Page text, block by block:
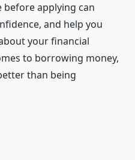
applying can
and help you
your financial
to borrowing money,
than being